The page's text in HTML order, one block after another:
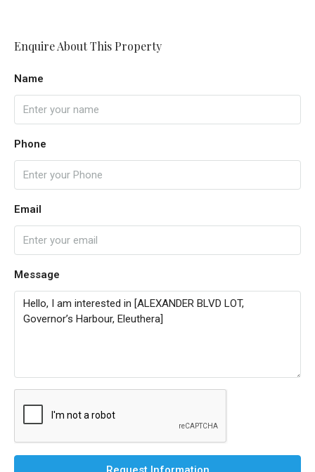
Enquire About This Property
Name
Phone
Email
Message